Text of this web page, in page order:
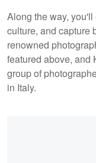
Along the way,
culture, and capture
renowned
featured above, and
group of
in Italy.